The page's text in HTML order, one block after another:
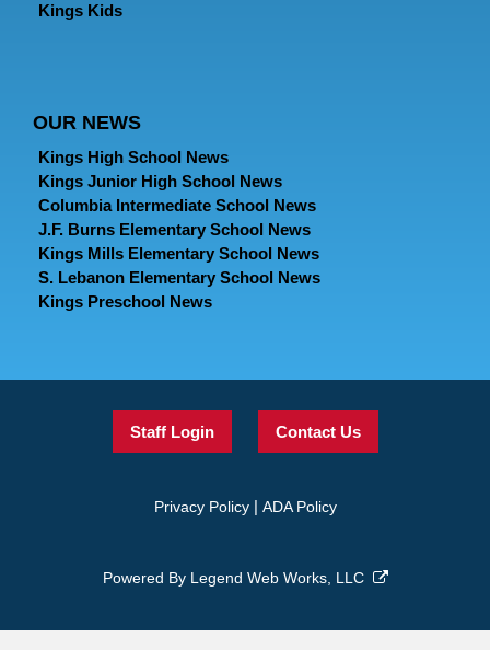
Kings Kids
OUR NEWS
Kings High School News
Kings Junior High School News
Columbia Intermediate School News
J.F. Burns Elementary School News
Kings Mills Elementary School News
S. Lebanon Elementary School News
Kings Preschool News
Staff Login Contact Us
Privacy Policy| ADA Policy
Powered By Legend Web Works, LLC